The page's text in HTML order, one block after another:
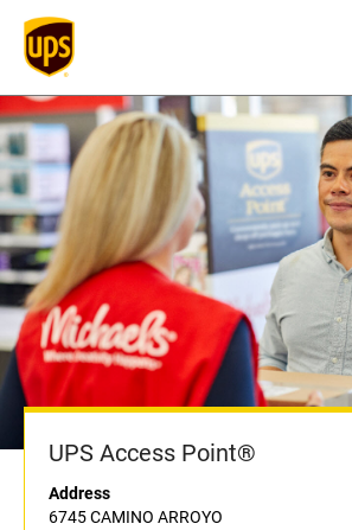
UPS Access Point®
Address
6745 CAMINO ARROYO